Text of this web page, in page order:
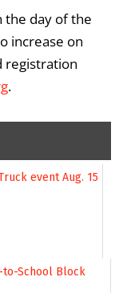
the day of the
increase on
registration
.